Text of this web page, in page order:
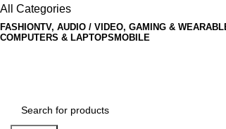
All Categories
FASHIONTV, AUDIO / VIDEO, GAMING &
COMPUTERS & LAPTOPS MOBILE